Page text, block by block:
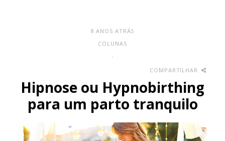
8 ANOS ATRÁS
COLUNAS
-
COMPARTILHAR
Hipnose ou Hypnobirthing
para um parto tranquilo